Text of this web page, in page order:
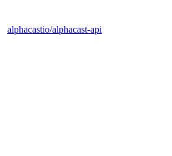
alphacastio/alphacast-api